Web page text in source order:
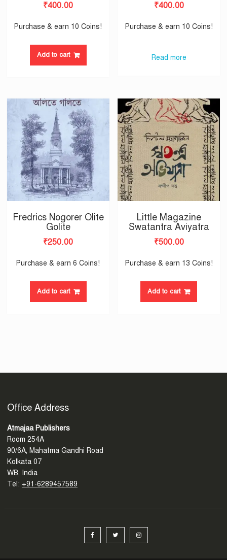
₹400.00
Purchase & earn 10 Coins!
Add to cart
₹400.00
Purchase & earn 10 Coins!
Read more
Fredrics Nogorer Olite
Golite
₹250.00
Purchase & earn 6 Coins!
Add to cart
Little Magazine
Swatantra Aviyatra
₹500.00
Purchase & earn 13 Coins!
Add to cart
Office Address
Atmajaa Publishers
Room 254A
90/6A, Mahatma Gandhi Road
Kolkata 07
WB, India
Tel: +91-6289457589